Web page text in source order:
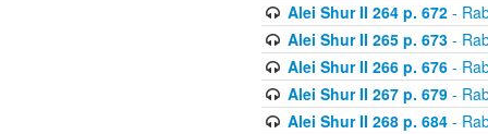
Alei Shur II 264 p. 672-
Alei Shur II 265 p. 673-
Alei Shur II 266 p. 676-
Alei Shur II 267 p. 679-
Alei Shur II 268 p. 684-